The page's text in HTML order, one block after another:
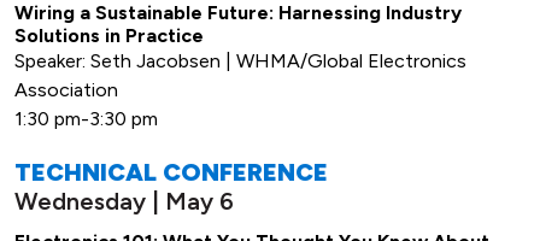
Wiring a Sustainable Future: Harnessing Industry
Solutions in Practice
Speaker: Seth Jacobsen | WHMA/Global Electronics
Association
1:30 pm-3:30 pm
TECHNICAL CONFERENCE
Wednesday | May 6